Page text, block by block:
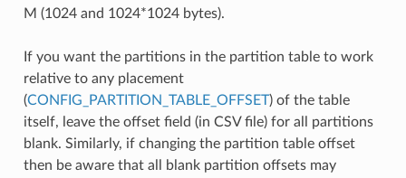
M (1024 and 1024*1024 bytes).
If you want the partitions in the partition table to work
relative to any placement
(CONFIG_PARTITION_TABLE_OFFSET) of the table
itself, leave the offset field (in CSV file) for all partitions
blank. Similarly, if changing the partition table offset
then be aware that all blank partition offsets may